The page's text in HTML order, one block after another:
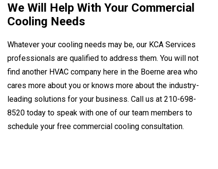
We Will Help With Your Commercial
Cooling Needs
Whatever your cooling needs may be, our KCA Services
professionals are qualified to address them. You will not
find another HVAC company here in the Boerne area who
cares more about you or knows more about the industry-
leading solutions for your business. Call us at 210-698-
8520 today to speak with one of our team members to
schedule your free commercial cooling consultation.